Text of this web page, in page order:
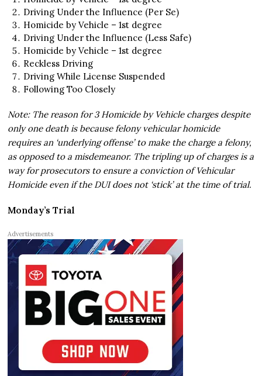
Driving Under the Influence (Per Se)
Homicide by Vehicle – 1st degree
Driving Under the Influence (Less Safe)
Homicide by Vehicle – 1st degree
Reckless Driving
Driving While License Suspended
Following Too Closely
Note: The reason for 3 Homicide by Vehicle charges despite
only one death is because felony vehicular homicide
requires an ‘underlying offense’ to make the charge a felony,
as opposed to a misdemeanor. The tripling up of charges is a
way for prosecutors to ensure a conviction of Vehicular
Homicide even if the DUI does not ‘stick’ at the time of trial.
Monday’s Trial
Advertisements